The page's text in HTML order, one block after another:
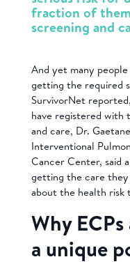
fraction of
screening and
And yet many
getting the required
SurvivorNet
have registered with
and care, Dr.
Interventional
Cancer Center, said
getting the care they
about the health risk
Why
a unique